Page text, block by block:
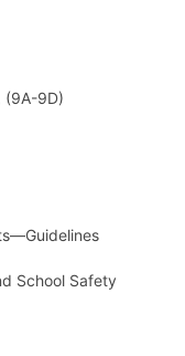
(9A-9D)
§
School Safety